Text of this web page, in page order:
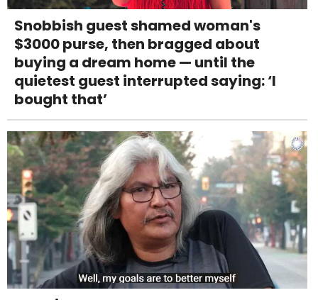
Snobbish guest shamed woman's
$3000 purse, then bragged about
buying a dream home — until the
quietest guest interrupted saying: ‘I
bought that’